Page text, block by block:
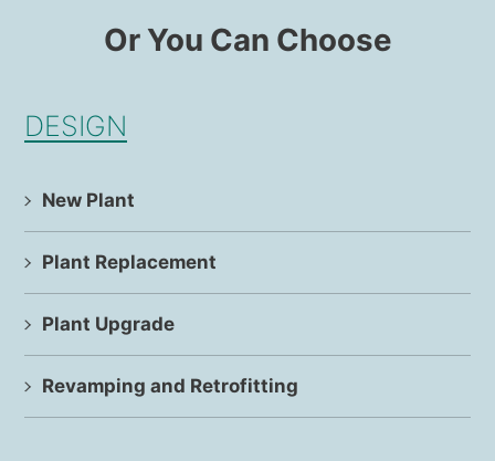
Or You Can Choose
DESIGN
New Plant
Plant Replacement
Plant Upgrade
Revamping and Retrofitting